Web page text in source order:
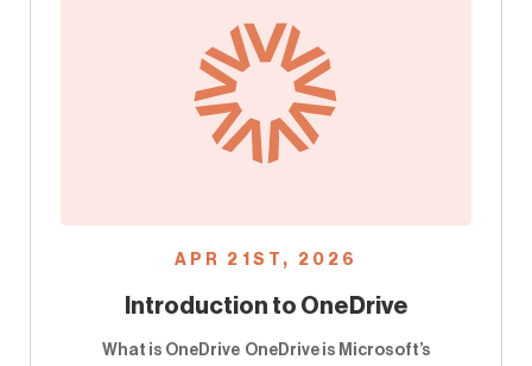
APR 21ST, 2026
Introduction to OneDrive
What is OneDrive OneDrive is Microsoft’s